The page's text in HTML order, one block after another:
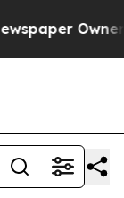
Owner